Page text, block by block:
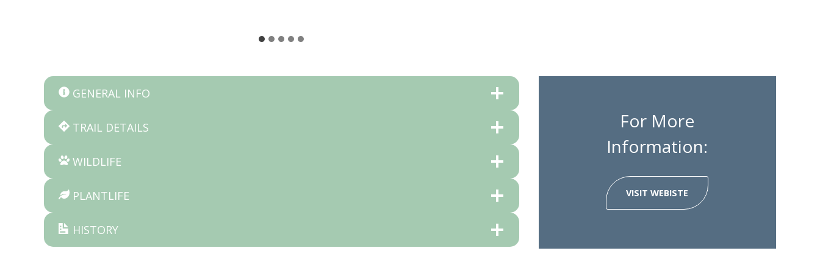
GENERAL INFO
TRAIL DETAILS
WILDLIFE
PLANTLIFE
HISTORY
For More
Information:
VISIT WEBISTE